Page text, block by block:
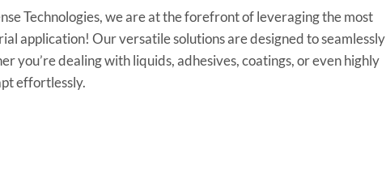
Technologies, we are at the forefront of leveraging the most
application! Our versatile solutions are designed to seamlessly
you’re dealing with liquids, adhesives, coatings, or even highly
effortlessly.